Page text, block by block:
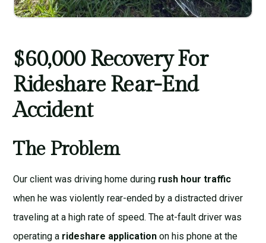
$60,000 Recovery For
Rideshare Rear-End
Accident
The Problem
Our client was driving home during rush hour traffic
when he was violently rear-ended by a distracted driver
traveling at a high rate of speed. The at-fault driver was
operating a rideshare application on his phone at the